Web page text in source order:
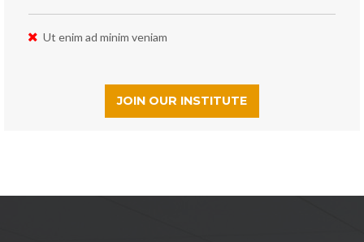
Ut enim ad minim veniam
JOIN OUR INSTITUTE